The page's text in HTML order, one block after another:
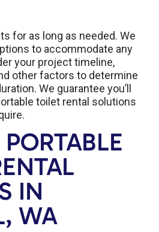
for as long as needed. We
to accommodate any
your project timeline,
other factors to determine
We guarantee you’ll
toilet rental solutions
IN
WA